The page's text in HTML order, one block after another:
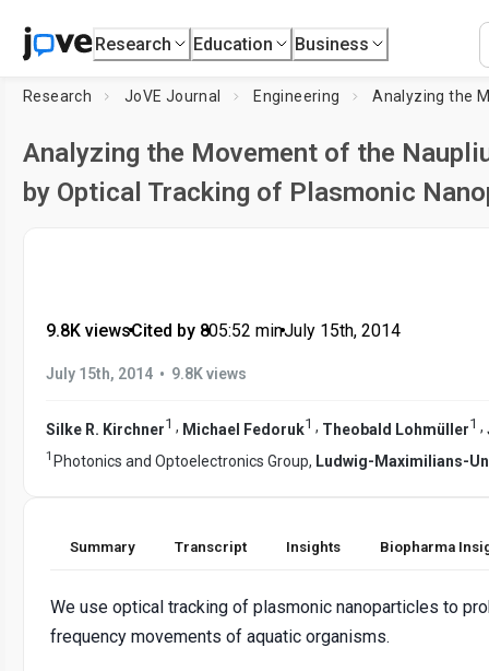
Research Education Business
Research JoVE Journal Engineering Analyzing the
Analyzing the Movement of the
by Optical Tracking of Plasmonic
9.8K views•Cited by 8•05:52 min•July 15th, 2014
July 15th, 2014 • 9.8K views
Silke R. Kirchner1 , Michael Fedoruk1 , Theobald Lohmüller1 ,
1 Photonics and Optoelectronics Group, Ludwig-Maximilians-
Summary Transcript Insights Biopharma
We use optical tracking of plasmonic nanoparticles to
frequency movements of aquatic organisms.